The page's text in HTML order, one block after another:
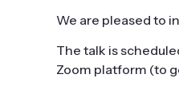
We are pleased to
The talk is
Zoom platform (to